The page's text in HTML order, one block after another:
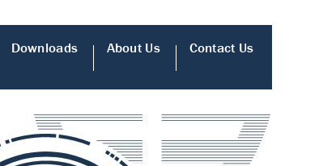
Downloads About Us Contact Us